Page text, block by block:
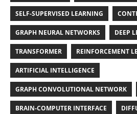
SELF-SUPERVISED LEARNING
GRAPH NEURAL NETWORKS DEEP
TRANSFORMER REINFORCEMENT
ARTIFICIAL INTELLIGENCE
GRAPH CONVOLUTIONAL NETWORK
BRAIN-COMPUTER INTERFACE